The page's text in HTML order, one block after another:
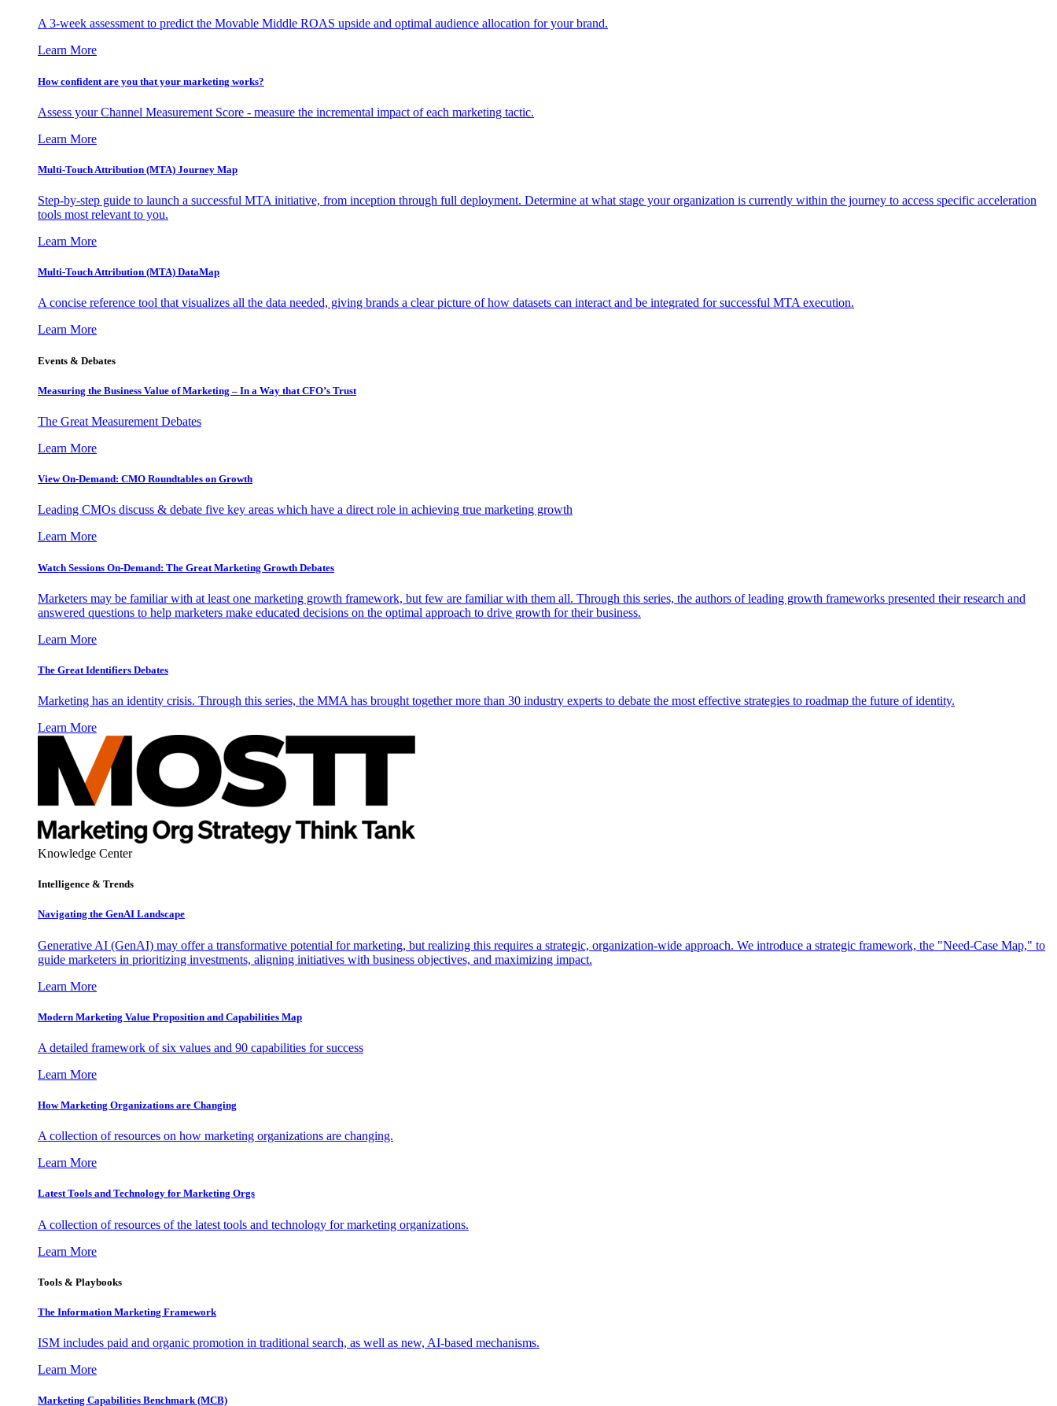
A 3-week assessment to predict the Movable Middle ROAS upside and optimal audience allocation for your brand.
Learn More
How confident are you that your marketing works?
Assess your Channel Measurement Score - measure the incremental impact of each marketing tactic.
Learn More
Multi-Touch Attribution (MTA) Journey Map
Step-by-step guide to launch a successful MTA initiative, from inception through full deployment. Determine at what stage your organization is currently within the journey to access specific acceleration
tools most relevant to you.
Learn More
Multi-Touch Attribution (MTA) DataMap
A concise reference tool that visualizes all the data needed, giving brands a clear picture of how datasets can interact and be integrated for successful MTA execution.
Learn More
Events & Debates
Measuring the Business Value of Marketing – In a Way that CFO’s Trust
The Great Measurement Debates
Learn More
View On-Demand: CMO Roundtables on Growth
Leading CMOs discuss & debate five key areas which have a direct role in achieving true marketing growth
Learn More
Watch Sessions On-Demand: The Great Marketing Growth Debates
Marketers may be familiar with at least one marketing growth framework, but few are familiar with them all. Through this series, the authors of leading growth frameworks presented their research and
answered questions to help marketers make educated decisions on the optimal approach to drive growth for their business.
Learn More
The Great Identifiers Debates
Marketing has an identity crisis. Through this series, the MMA has brought together more than 30 industry experts to debate the most effective strategies to roadmap the future of identity.
Learn More
Knowledge Center
Intelligence & Trends
Navigating the GenAI Landscape
Generative AI (GenAI) may offer a transformative potential for marketing, but realizing this requires a strategic, organization-wide approach. We introduce a strategic framework, the "Need-Case Map," to
guide marketers in prioritizing investments, aligning initiatives with business objectives, and maximizing impact.
Learn More
Modern Marketing Value Proposition and Capabilities Map
A detailed framework of six values and 90 capabilities for success
Learn More
How Marketing Organizations are Changing
A collection of resources on how marketing organizations are changing.
Learn More
Latest Tools and Technology for Marketing Orgs
A collection of resources of the latest tools and technology for marketing organizations.
Learn More
Tools & Playbooks
The Information Marketing Framework
ISM includes paid and organic promotion in traditional search, as well as new, AI-based mechanisms.
Learn More
Marketing Capabilities Benchmark (MCB)